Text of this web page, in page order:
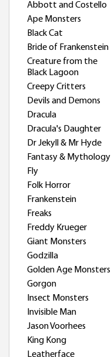
Abbott and Costello
Ape Monsters
Black Cat
Bride of Frankenstein
Creature from the
Black Lagoon
Creepy Critters
Devils and Demons
Dracula
Dracula's Daughter
Dr Jekyll & Mr Hyde
Fantasy & Mythology
Fly
Folk Horror
Frankenstein
Freaks
Freddy Krueger
Giant Monsters
Godzilla
Golden Age Monsters
Gorgon
Insect Monsters
Invisible Man
Jason Voorhees
King Kong
Leatherface